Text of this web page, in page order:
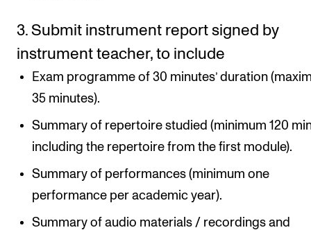
3. Submit instrument report signed by
instrument teacher, to include
Exam programme of 30 minutes’ duration
35 minutes).
Summary of repertoire studied (minimum 120
including the repertoire from the first module).
Summary of performances (minimum one
performance per academic year).
Summary of audio materials / recordings and